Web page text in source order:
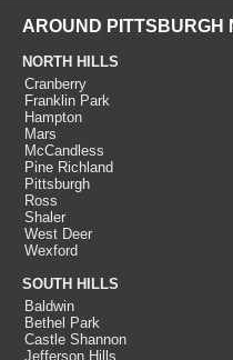
AROUND PITTSBURGH
NORTH HILLS
Cranberry
Franklin Park
Hampton
Mars
McCandless
Pine Richland
Pittsburgh
Ross
Shaler
West Deer
Wexford
SOUTH HILLS
Baldwin
Bethel Park
Castle Shannon
Jefferson Hills